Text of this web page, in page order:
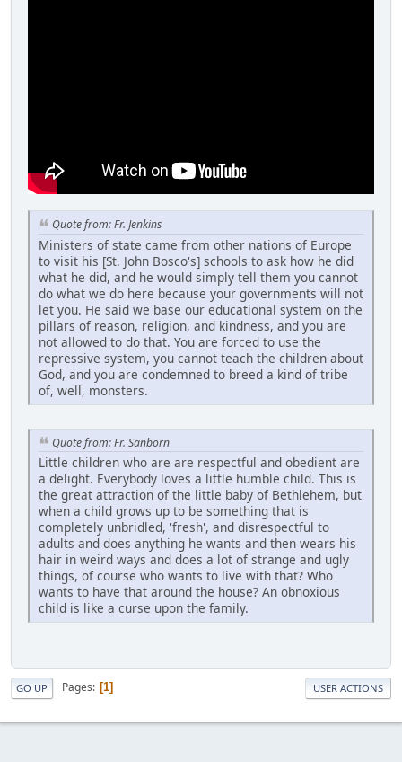
Quote from: Fr. Jenkins
Ministers of state came from other nations of Europe
to visit his [St. John Bosco's] schools to ask how he did
what he did, and he would simply tell them you cannot
do what we do here because your governments will not
let you. He said we base our educational system on the
pillars of reason, religion, and kindness, and you are
not allowed to do that. You are forced to use the
repressive system, you cannot teach the children about
God, and you are condemned to breed a kind of tribe
of, well, monsters.
Quote from: Fr. Sanborn
Little children who are are respectful and obedient are
a delight. Everybody loves a little humble child. This is
the great attraction of the little baby of Bethlehem, but
when a child grows up to be something that is
completely unbridled, 'fresh', and disrespectful to
adults and does anything he wants and then wears his
hair in weird ways and does a lot of strange and ugly
things, of course who wants to live with that? Who
wants to have that around the house? An obnoxious
child is like a curse upon the family.
GO UP Pages 1 USER ACTIONS